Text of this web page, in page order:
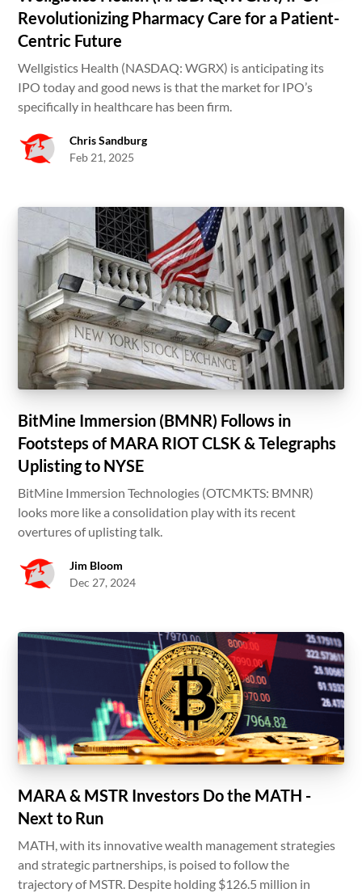
Revolutionizing Pharmacy Care for a Patient-
Centric Future
Wellgistics Health (NASDAQ: WGRX) is anticipating its
IPO today and good news is that the market for IPO’s
specifically in healthcare has been firm.
Chris Sandburg
Feb 21, 2025
BitMine Immersion (BMNR) Follows in
Footsteps of MARA RIOT CLSK & Telegraphs
Uplisting to NYSE
BitMine Immersion Technologies (OTCMKTS: BMNR)
looks more like a consolidation play with its recent
overtures of uplisting talk.
Jim Bloom
Dec 27, 2024
MARA & MSTR Investors Do the MATH -
Next to Run
MATH, with its innovative wealth management strategies
and strategic partnerships, is poised to follow the
trajectory of MSTR. Despite holding $126.5 million in